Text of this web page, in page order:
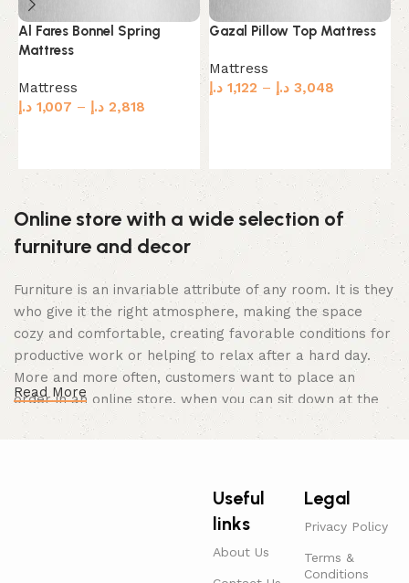
Al Fares Bonnel Spring
Mattress
Mattress
1,007 د.إ – 2,818 د.إ
Gazal Pillow Top Mattress
Mattress
1,122 د.إ – 3,048 د.إ
Online store with a wide selection of
furniture and decor
Furniture is an invariable attribute of any room. It is they
who give it the right atmosphere, making the space
cozy and comfortable, creating favorable conditions for
productive work or helping to relax after a hard day.
More and more often, customers want to place an
order in an online store, when you can sit down at the
computer in your free time, arrange the furniture in the
photo and calmly buy the furniture you like. The online
Furniture production is a modern form of
Read More
Useful
links
About Us
Legal
Privacy Policy
Terms &
Conditions